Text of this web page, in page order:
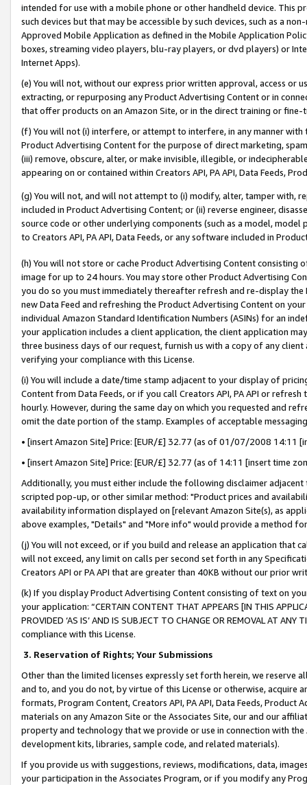
intended for use with a mobile phone or other handheld device. This
such devices but that may be accessible by such devices, such as a
Approved Mobile Application as defined in the Mobile Application
boxes, streaming video players, blu-ray players, or dvd players) or
Internet Apps).
(e) You will not, without our express prior written approval, access or
extracting, or repurposing any Product Advertising Content or in
that offer products on an Amazon Site, or in the direct training or
(f) You will not (i) interfere, or attempt to interfere, in any manner
Product Advertising Content for the purpose of direct marketing,
(iii) remove, obscure, alter, or make invisible, illegible, or
appearing on or contained within Creators API, PA API, Data Feeds,
(g) You will not, and will not attempt to (i) modify, alter, tamper with,
included in Product Advertising Content; or (ii) reverse engineer,
source code or other underlying components (such as a model,
to Creators API, PA API, Data Feeds, or any software included in
(h) You will not store or cache Product Advertising Content
image for up to 24 hours. You may store other Product Advertising
you do so you must immediately thereafter refresh and re-display the
new Data Feed and refreshing the Product Advertising Content on
individual Amazon Standard Identification Numbers (ASINs) for an
your application includes a client application, the client application
three business days of our request, furnish us with a copy of any
verifying your compliance with this License.
(i) You will include a date/time stamp adjacent to your display of
Content from Data Feeds, or if you call Creators API, PA API or
hourly. However, during the same day on which you requested and
omit the date portion of the stamp. Examples of acceptable
• [insert Amazon Site] Price: [EUR/£] 32.77 (as of 01/07/2008 14:11
• [insert Amazon Site] Price: [EUR/£] 32.77 (as of 14:11 [insert time
Additionally, you must either include the following disclaimer
scripted pop-up, or other similar method: "Product prices and
availability information displayed on [relevant Amazon Site(s), as
above examples, "Details" and "More info" would provide a method
(j) You will not exceed, or if you build and release an application that
will not exceed, any limit on calls per second set forth in any
Creators API or PA API that are greater than 40KB without our prior
(k) If you display Product Advertising Content consisting of text on
your application: “CERTAIN CONTENT THAT APPEARS [IN THIS
PROVIDED ‘AS IS’ AND IS SUBJECT TO CHANGE OR REMOVAL AT
compliance with this License.
3. Reservation of Rights; Your Submissions
Other than the limited licenses expressly set forth herein, we
and to, and you do not, by virtue of this License or otherwise, acquire
formats, Program Content, Creators API, PA API, Data Feeds,
materials on any Amazon Site or the Associates Site, our and our
property and technology that we provide or use in connection with
development kits, libraries, sample code, and related materials).
If you provide us with suggestions, reviews, modifications, data,
your participation in the Associates Program, or if you modify any